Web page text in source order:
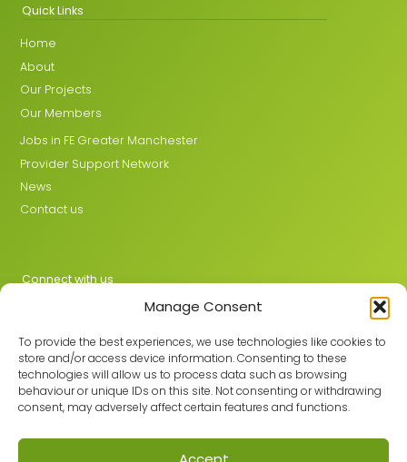
Manage Consent
To provide the best experiences, we use technologies like cookies to
store and/or access device information. Consenting to these
technologies will allow us to process data such as browsing
behaviour or unique IDs on this site. Not consenting or withdrawing
consent, may adversely affect certain features and functions.
Quick Links
Home
About
Our Projects
Our Members
Jobs in FE Greater Manchester
Provider Support Network
News
Contact us
Connect with us
Join the GMLPN